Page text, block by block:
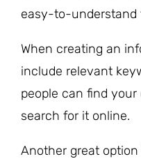
easy-to-understand
When creating an
include relevant
people can find
search for it online.
Another great